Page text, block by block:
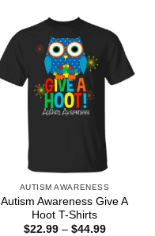
AUTISM AWARENESS
Autism Awareness Give A
Hoot T-Shirts
$22.99 – $44.99Price